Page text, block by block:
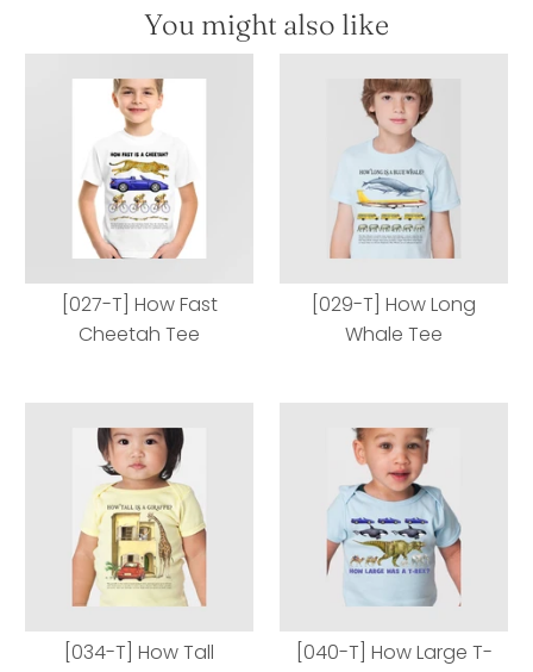
You might also like
[027-T] How Fast
Cheetah Tee
[027-T] How Fast
Cheetah Tee
[029-T] How Long
Whale Tee
[029-T] How Long
Whale Tee
[034-T] How Tall
[040-T] How Large T-